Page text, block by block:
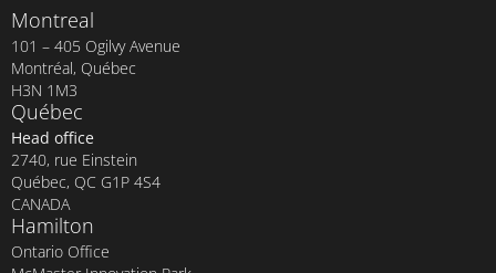
Montreal
101 – 405 Ogilvy Avenue
Montréal, Québec
H3N 1M3
Québec
Head office
2740, rue Einstein
Québec, QC G1P 4S4
CANADA
Hamilton
Ontario Office